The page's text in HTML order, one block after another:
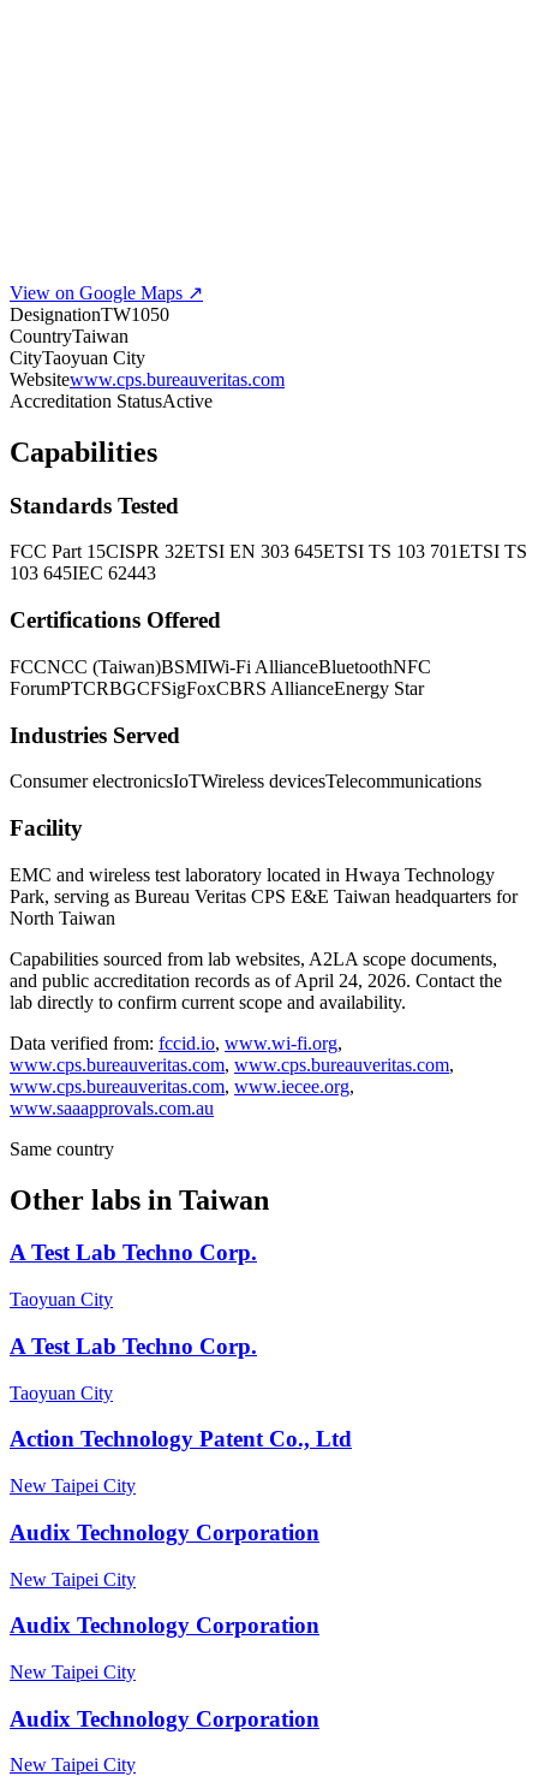
View on Google Maps ↗
DesignationTW1050
CountryTaiwan
CityTaoyuan City
Websitewww.cps.bureauveritas.com
Accreditation StatusActive
Capabilities
Standards Tested
FCC Part 15CISPR 32ETSI EN 303 645ETSI TS 103 701ETSI TS
103 645IEC 62443
Certifications Offered
FCCNCC (Taiwan)BSMIWi-Fi AllianceBluetoothNFC
ForumPTCRBGCFSigFoxCBRS AllianceEnergy Star
Industries Served
Consumer electronicsIoTWireless devicesTelecommunications
Facility
EMC and wireless test laboratory located in Hwaya Technology
Park, serving as Bureau Veritas CPS E&E Taiwan headquarters for
North Taiwan
Capabilities sourced from lab websites, A2LA scope documents,
and public accreditation records as of April 24, 2026. Contact the
lab directly to confirm current scope and availability.
Data verified from: fccid.io, www.wi-fi.org,
www.cps.bureauveritas.com, www.cps.bureauveritas.com,
www.cps.bureauveritas.com, www.iecee.org,
www.saaapprovals.com.au
Same country
Other labs in Taiwan
A Test Lab Techno Corp.
Taoyuan City
A Test Lab Techno Corp.
Taoyuan City
Action Technology Patent Co., Ltd
New Taipei City
Audix Technology Corporation
New Taipei City
Audix Technology Corporation
New Taipei City
Audix Technology Corporation
New Taipei City